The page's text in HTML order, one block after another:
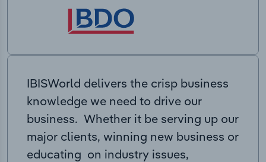
IBISWorld delivers the crisp business
knowledge we need to drive our
business. Whether it be serving up our
major clients, winning new business or
educating on industry issues,